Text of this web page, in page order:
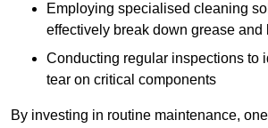
Employing specialised cleaning
effectively break down grease and
Conducting regular inspections to
tear on critical components
By investing in routine maintenance,